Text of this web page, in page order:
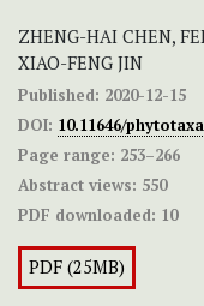
ZHENG-HAI CHEN,
XIAO-FENG JIN
Published: 2020-12-15
DOI: 10.11646/
Page range: 253–266
Abstract views: 550
PDF downloaded: 10
PDF (25MB)